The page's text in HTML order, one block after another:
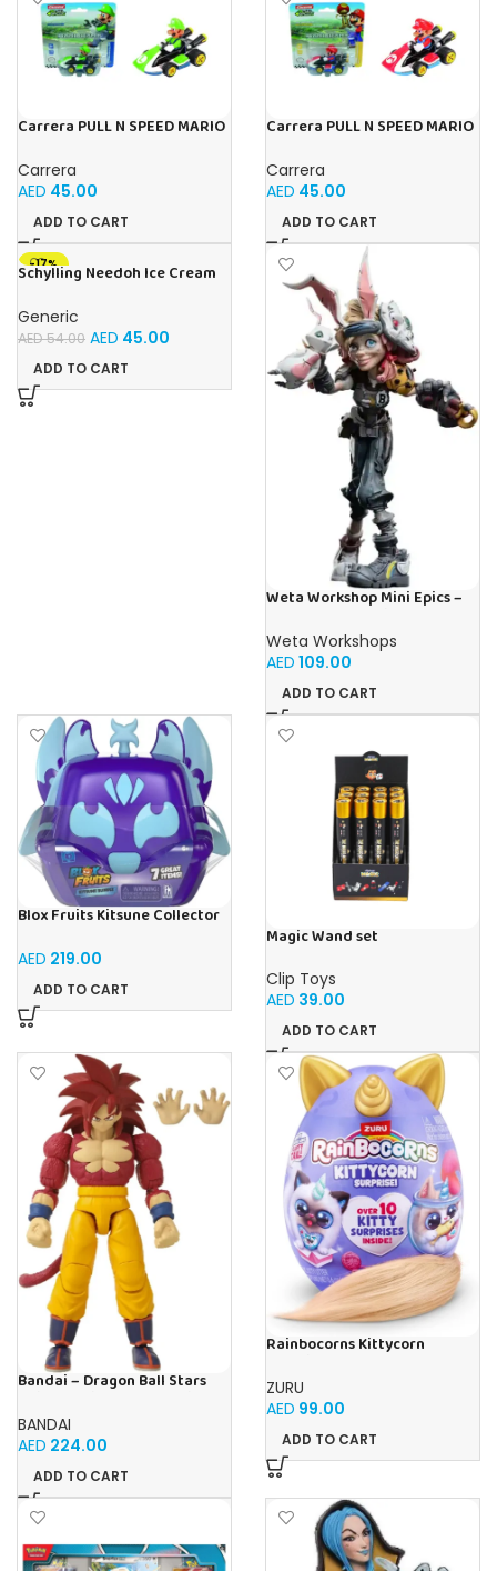
Carrera PULL N SPEED MARIO
Carrera
AED 45.00
ADD TO CART
Carrera PULL N SPEED MARIO
Carrera
AED 45.00
ADD TO CART
-17%
Schylling Needoh Ice Cream
(Pink)
Generic
AED54.00 AED 45.00
ADD TO CART
Weta Workshop Mini Epics –
Weta Workshops
AED 109.00
ADD TO CART
Blox Fruits Kitsune Collector
AED 219.00
ADD TO CART
Magic Wand set
Clip Toys
AED 39.00
ADD TO CART
Bandai – Dragon Ball Stars
– Goku Daima Version,
BANDAI
AED 224.00
ADD TO CART
Rainbocorns Kittycorn
Surprises, Collectible Plush
Kittens with Fluffy Tails
ZURU
AED 99.00
ADD TO CART